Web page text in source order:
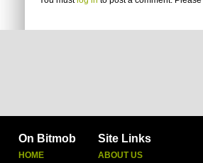
On Bitmob
HOME
Site Links
ABOUT US